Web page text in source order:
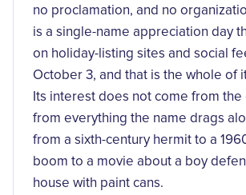
no proclamation, and no
is a single-name appreciation day
on holiday-listing sites and social
October 3, and that is the whole of
Its interest does not come from the
from everything the name drags
from a sixth-century hermit to a
boom to a movie about a boy
house with paint cans.